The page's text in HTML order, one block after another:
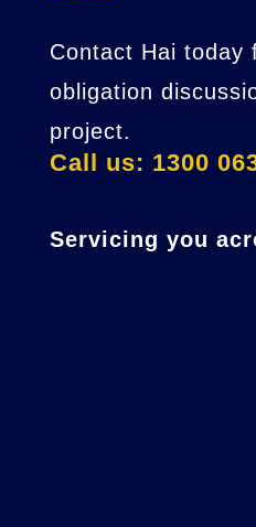
Contact Hai today
obligation
project.
Call us: 1300
Servicing you